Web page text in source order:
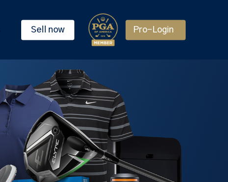
Sell now Pro-Login